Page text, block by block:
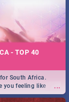
- TOP 40
...
South Africa.
you feeling like
jol.